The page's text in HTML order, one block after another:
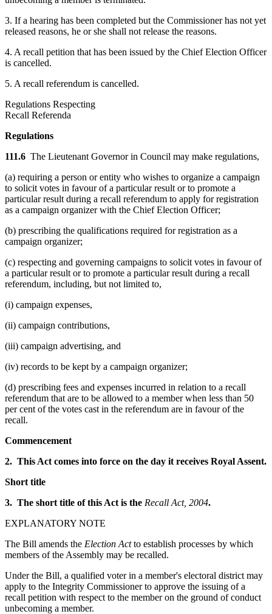
3. If a hearing has been completed but the Commissioner has not yet
released reasons, he or she shall not release the reasons.
4. A recall petition that has been issued by the Chief Election Officer
is cancelled.
5. A recall referendum is cancelled.
Regulations Respecting
Recall Referenda
Regulations
111.6 The Lieutenant Governor in Council may make regulations,
(a) requiring a person or entity who wishes to organize a campaign
to solicit votes in favour of a particular result or to promote a
particular result during a recall referendum to apply for registration
as a campaign organizer with the Chief Election Officer;
(b) prescribing the qualifications required for registration as a
campaign organizer;
(c) respecting and governing campaigns to solicit votes in favour of
a particular result or to promote a particular result during a recall
referendum, including, but not limited to,
(i) campaign expenses,
(ii) campaign contributions,
(iii) campaign advertising, and
(iv) records to be kept by a campaign organizer;
(d) prescribing fees and expenses incurred in relation to a recall
referendum that are to be allowed to a member when less than 50
per cent of the votes cast in the referendum are in favour of the
recall.
Commencement
2. This Act comes into force on the day it receives Royal Assent.
Short title
3. The short title of this Act is the Recall Act, 2004.
EXPLANATORY NOTE
The Bill amends the Election Actto establish processes by which
members of the Assembly may be recalled.
Under the Bill, a qualified voter in a member's electoral district may
apply to the Integrity Commissioner to approve the issuing of a
recall petition with respect to the member on the ground of conduct
unbecoming a member.